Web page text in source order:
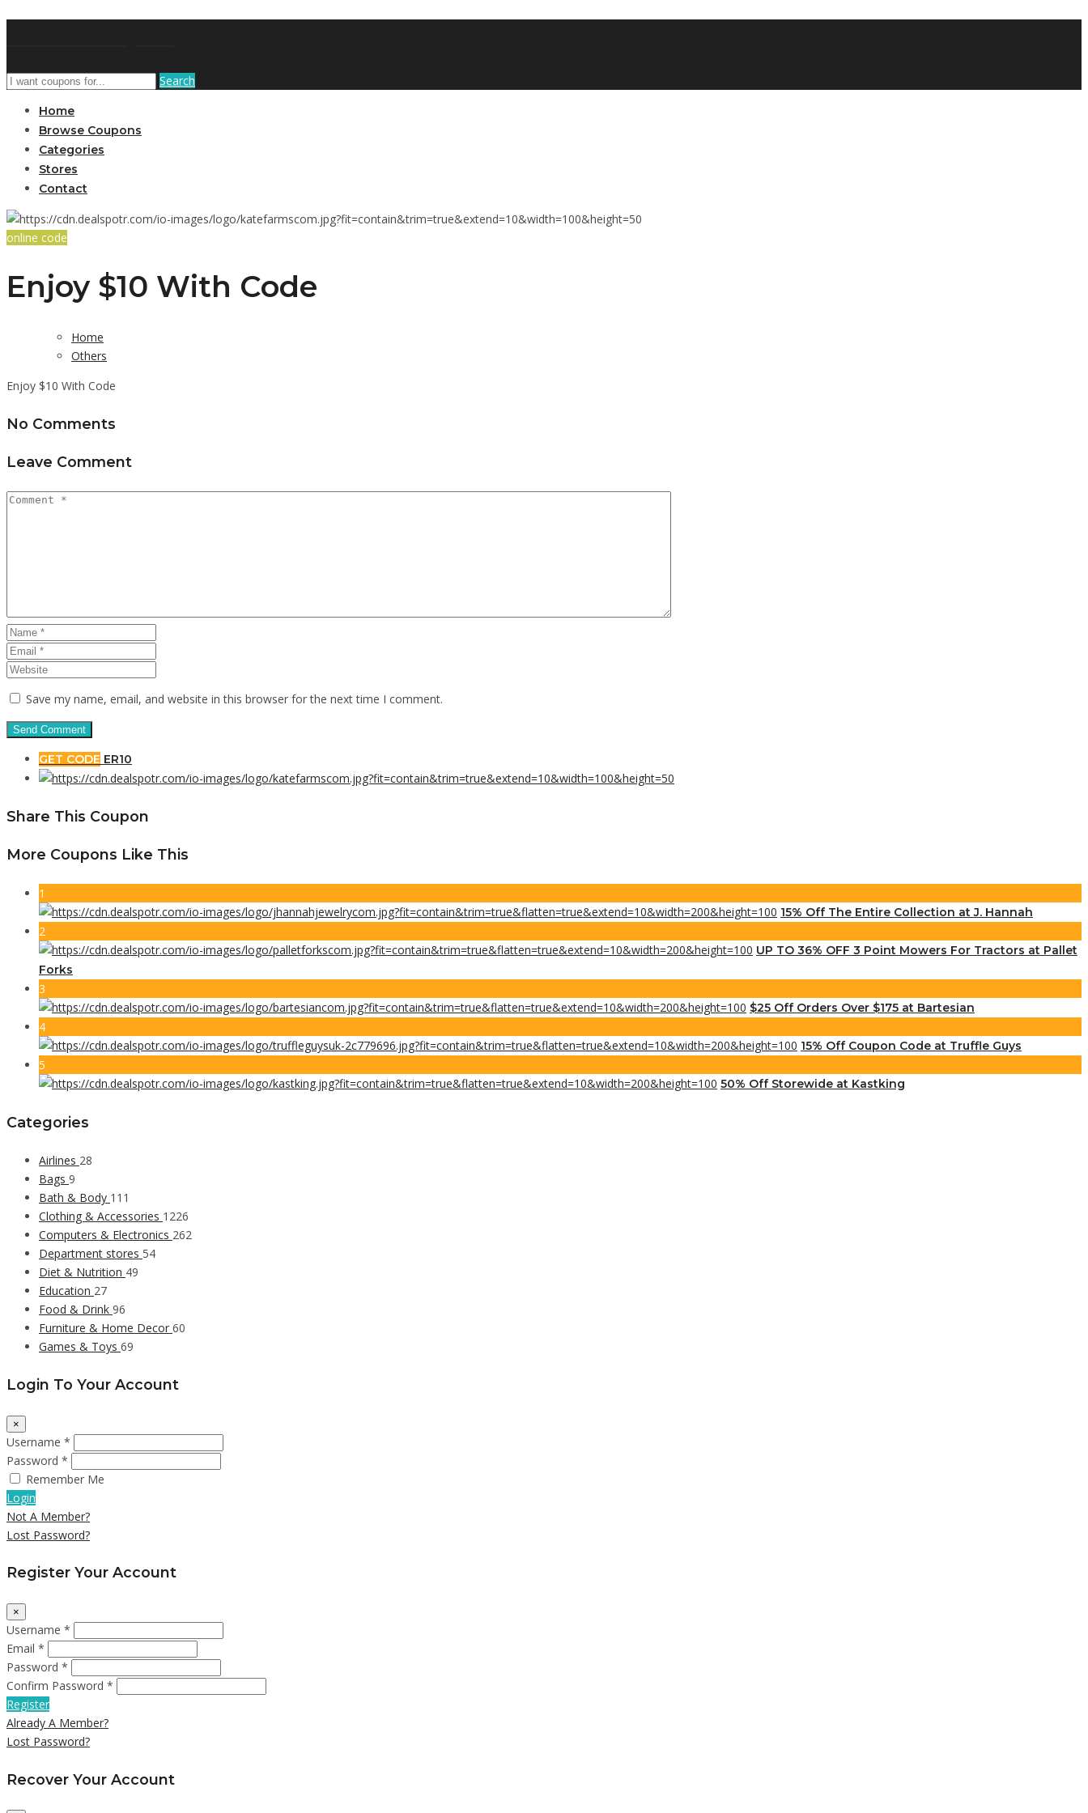
Search
Home
Browse Coupons
Categories
Stores
Contact
online code
Enjoy $10 With Code
Home
Others
Enjoy $10 With Code
No Comments
Leave Comment
Save my name, email, and website in this browser for the next time I comment.
GET CODE ER10
Share This Coupon
More Coupons Like This
1
15% Off The Entire Collection at J. Hannah
2
UP TO 36% OFF 3 Point Mowers For Tractors at Pallet
Forks
3
$25 Off Orders Over $175 at Bartesian
4
15% Off Coupon Code at Truffle Guys
5
50% Off Storewide at Kastking
Categories
Airlines 28
Bags 9
Bath & Body 111
Clothing & Accessories 1226
Computers & Electronics 262
Department stores 54
Diet & Nutrition 49
Education 27
Food & Drink 96
Furniture & Home Decor 60
Games & Toys 69
Login To Your Account
×
Username *
Password *
Remember Me
Login
Not A Member?
Lost Password?
Register Your Account
×
Username *
Email *
Password *
Confirm Password *
Register
Already A Member?
Lost Password?
Recover Your Account